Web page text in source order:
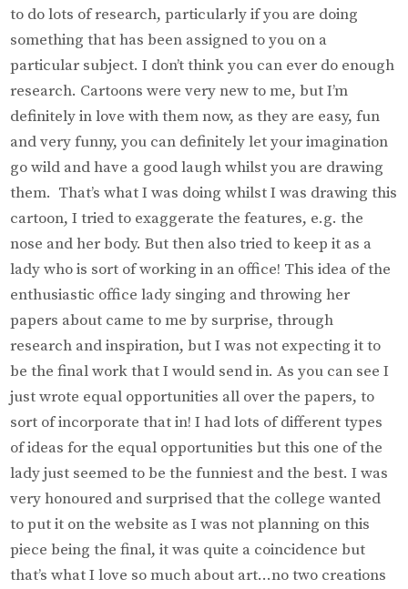
to do lots of research, particularly if you are doing
something that has been assigned to you on a
particular subject. I don’t think you can ever do enough
research. Cartoons were very new to me, but I’m
definitely in love with them now, as they are easy, fun
and very funny, you can definitely let your imagination
go wild and have a good laugh whilst you are drawing
them. That’s what I was doing whilst I was drawing this
cartoon, I tried to exaggerate the features, e.g. the
nose and her body. But then also tried to keep it as a
lady who is sort of working in an office! This idea of the
enthusiastic office lady singing and throwing her
papers about came to me by surprise, through
research and inspiration, but I was not expecting it to
be the final work that I would send in. As you can see I
just wrote equal opportunities all over the papers, to
sort of incorporate that in! I had lots of different types
of ideas for the equal opportunities but this one of the
lady just seemed to be the funniest and the best. I was
very honoured and surprised that the college wanted
to put it on the website as I was not planning on this
piece being the final, it was quite a coincidence but
that’s what I love so much about art…no two creations